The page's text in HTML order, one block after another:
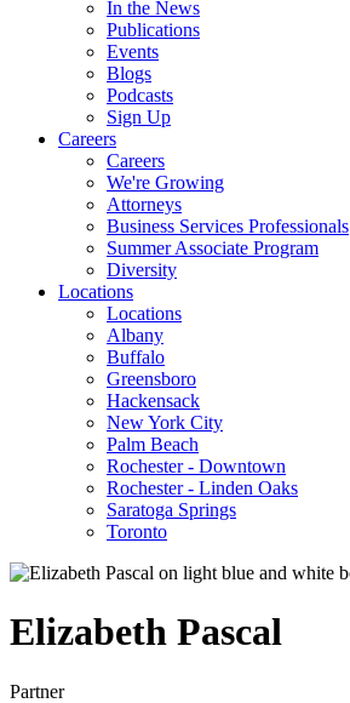
In the News
Publications
Events
Blogs
Podcasts
Sign Up
Careers
Careers
We're Growing
Attorneys
Business Services Professionals
Summer Associate Program
Diversity
Locations
Locations
Albany
Buffalo
Greensboro
Hackensack
New York City
Palm Beach
Rochester - Downtown
Rochester - Linden Oaks
Saratoga Springs
Toronto
Elizabeth Pascal
Partner